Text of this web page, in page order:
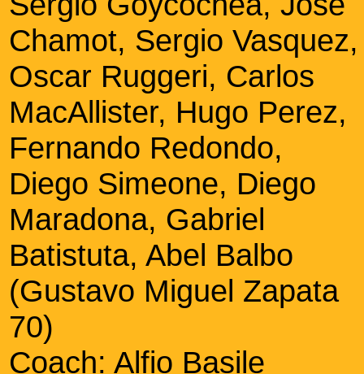
Chamot, Sergio Vasquez,
Oscar Ruggeri, Carlos
MacAllister, Hugo Perez,
Fernando Redondo,
Diego Simeone, Diego
Maradona, Gabriel
Batistuta, Abel Balbo
(Gustavo Miguel Zapata
70)
Coach: Alfio Basile